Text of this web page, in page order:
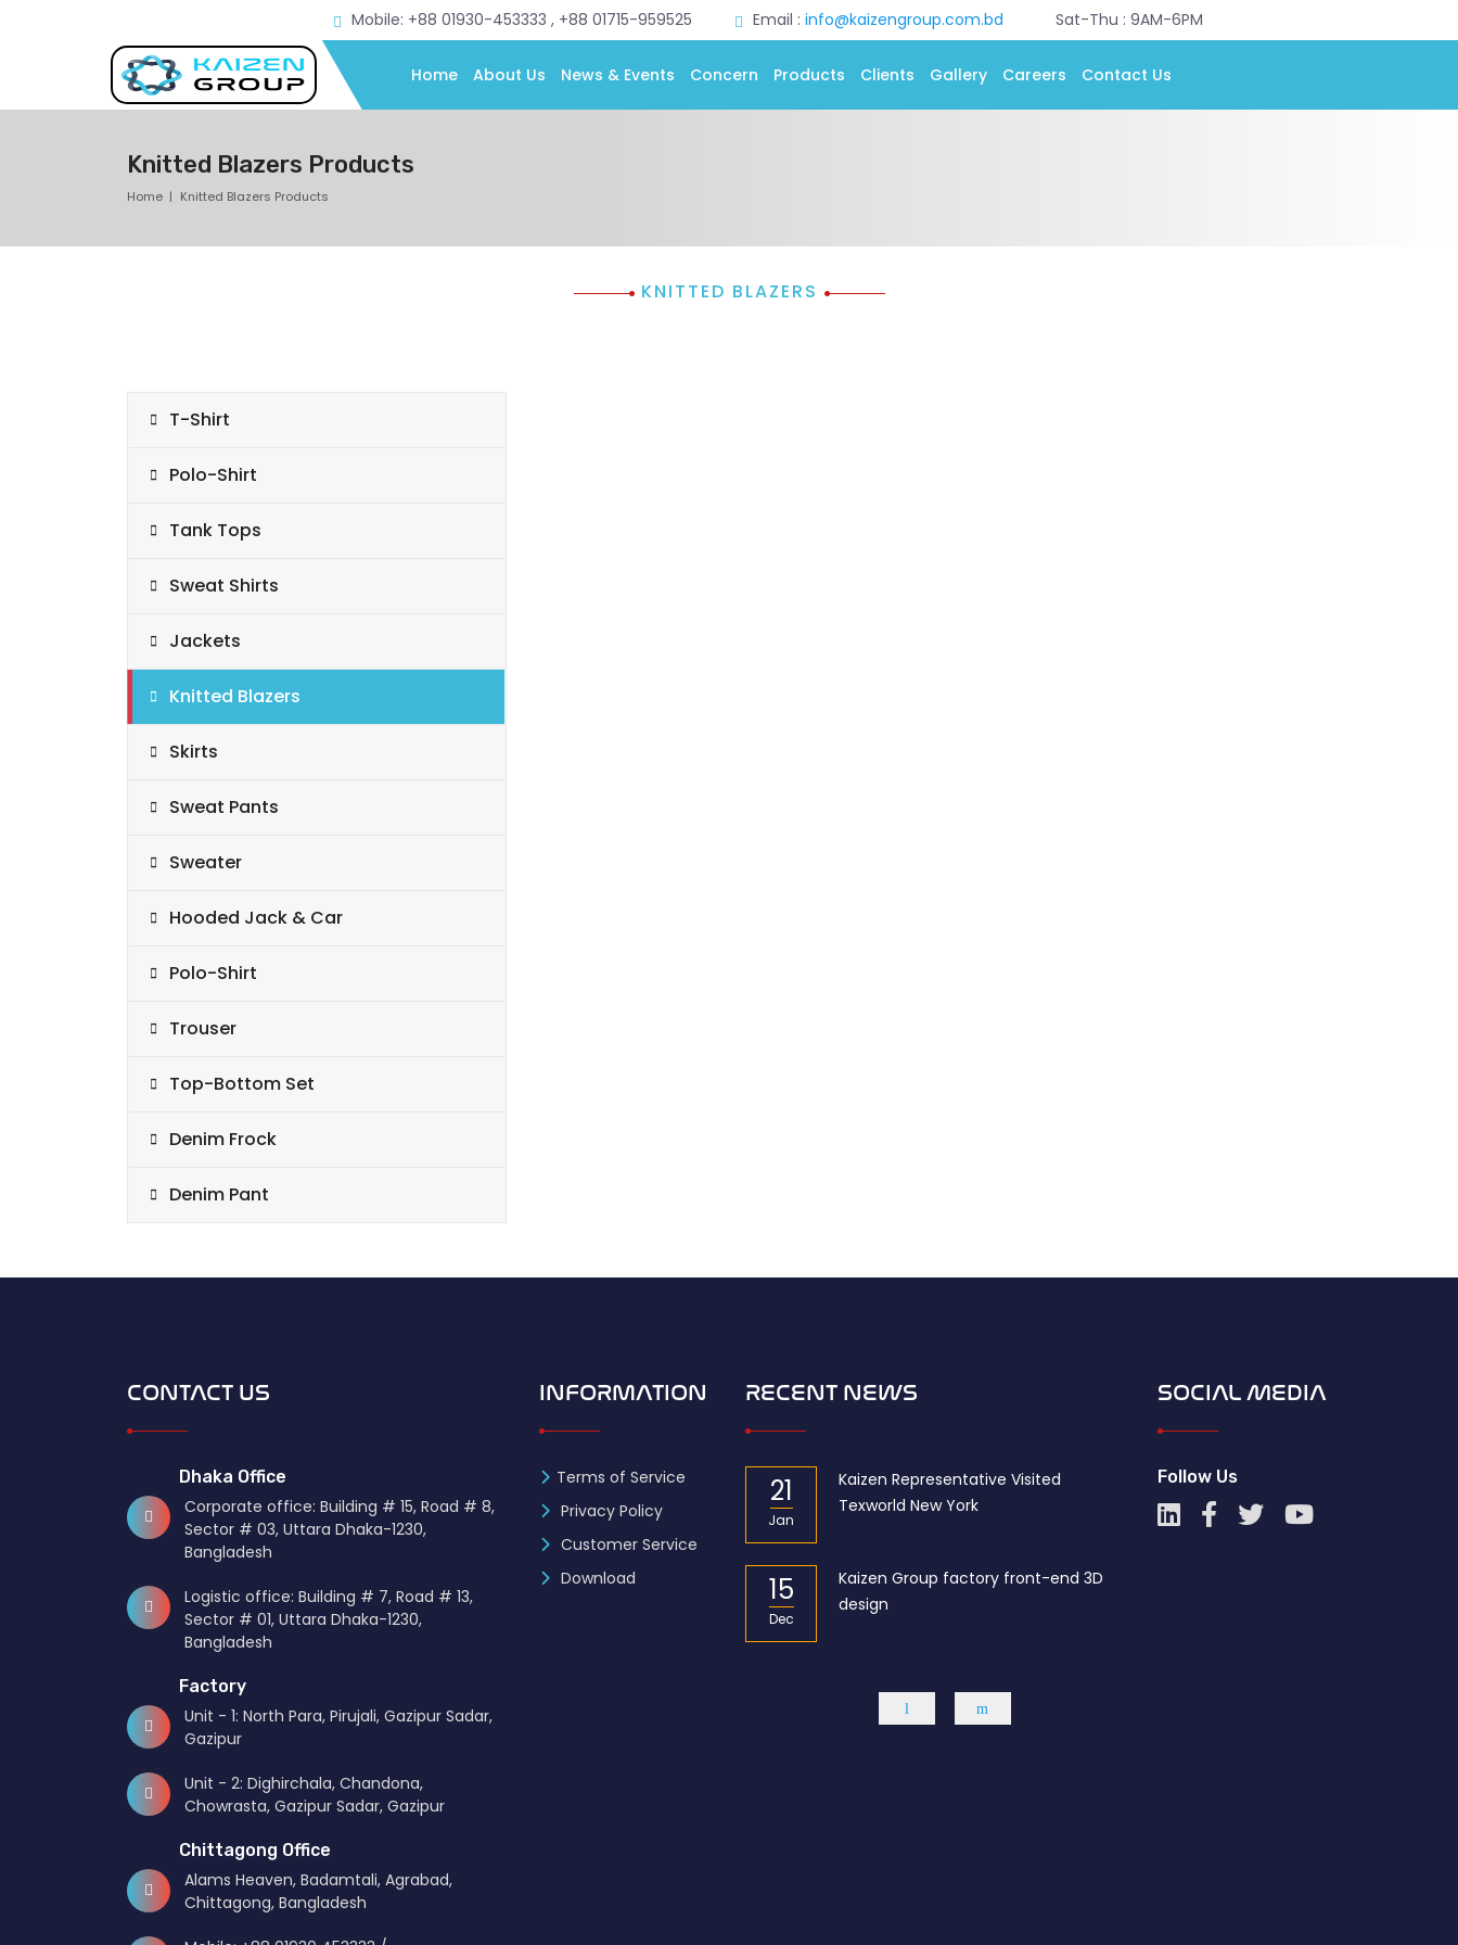
Mobile: +88 01930-453333 , +88 01715-959525 Email : info@kaizengroup.com.bd Sat-Thu : 9AM-6PM
Home About Us News & Events Concern Products Clients Gallery Careers Contact Us
Knitted Blazers Products
Home Knitted Blazers Products
KNITTED BLAZERS
T-Shirt
Polo-Shirt
Tank Tops
Sweat Shirts
Jackets
Knitted Blazers
Skirts
Sweat Pants
Sweater
Hooded Jack & Car
Polo-Shirt
Trouser
Top-Bottom Set
Denim Frock
Denim Pant
CONTACT US
Dhaka Office
Corporate office: Building # 15, Road # 8,
Sector # 03, Uttara Dhaka-1230,
Bangladesh
Logistic office: Building # 7, Road # 13,
Sector # 01, Uttara Dhaka-1230,
Bangladesh
Factory
Unit - 1: North Para, Pirujali, Gazipur Sadar,
Gazipur
Unit - 2: Dighirchala, Chandona,
Chowrasta, Gazipur Sadar, Gazipur
Chittagong Office
Alams Heaven, Badamtali, Agrabad,
Chittagong, Bangladesh
INFORMATION
Terms of Service
Privacy Policy
Customer Service
Download
RECENT NEWS
KGCL – Received “Highest
Recognition”
International Freight Forwarding
Association
05
Jul
Kaizen Industries Ltd. is now a
member of the BGMEA
12
Oct
KGCL – Got the “BGBA Membership”
21
Jan
Kaizen Representative Visited
Texworld New York
15
Dec
Kaizen Group factory front-end 3D
design
01
Jan
''Happy New Year"
SOCIAL MEDIA
Follow Us